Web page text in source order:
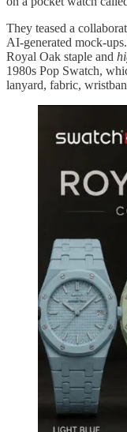
They teased a
AI-generated mock-
Royal Oak staple and
1980s Pop Swatch,
lanyard, fabric,